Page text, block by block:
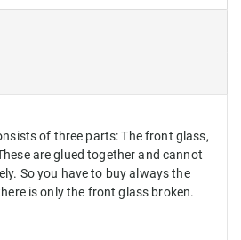
of three parts: The front glass,
are glued together and cannot
So you have to buy always the
is only the front glass broken.